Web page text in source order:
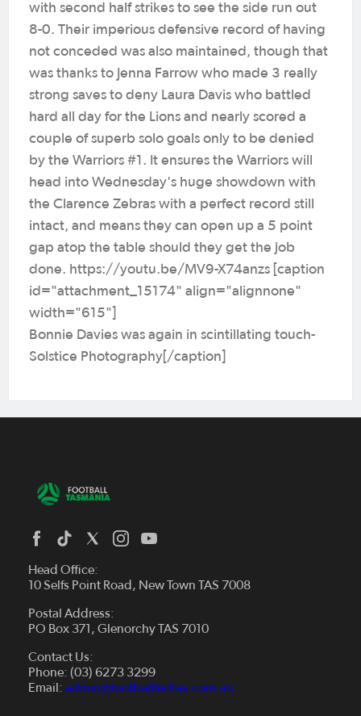
with second half strikes to see the side run out
8-0. Their imperious defensive record of having
not conceded was also maintained, though that
was thanks to Jenna Farrow who made 3 really
strong saves to deny Laura Davis who battled
hard all day for the Lions and nearly scored a
couple of superb solo goals only to be denied
by the Warriors #1. It ensures the Warriors will
head into Wednesday's huge showdown with
the Clarence Zebras with a perfect record still
intact, and means they can open up a 5 point
gap atop the table should they get the job
done. https://youtu.be/MV9-X74anzs [caption
id="attachment_15174" align="alignnone"
width="615"]
Bonnie Davies was again in scintillating touch-
Solstice Photography[/caption]
Head Office:
10 Selfs Point Road, New Town TAS 7008
Postal Address:
PO Box 371, Glenorchy TAS 7010
Contact Us:
Phone: (03) 6273 3299
Email: admin@footballfedtas.com.au
Board and Management
Careers
Futsal
Fixtures & Results